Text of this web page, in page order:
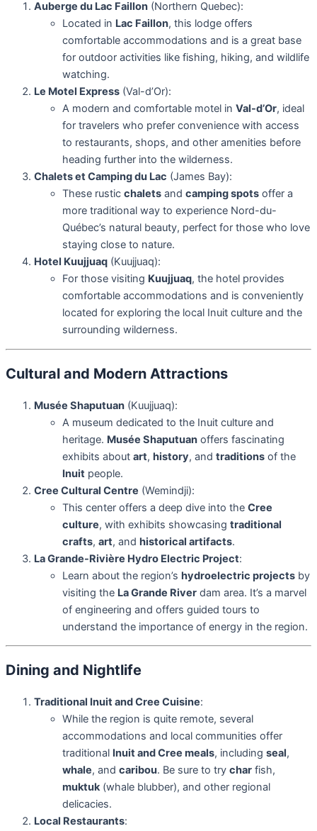
Auberge du Lac Faillon (Northern Quebec):
Located in Lac Faillon, this lodge offers
comfortable accommodations and is a great base
for outdoor activities like fishing, hiking, and wildlife
watching.
Le Motel Express (Val-d’Or):
A modern and comfortable motel in Val-d’Or, ideal
for travelers who prefer convenience with access
to restaurants, shops, and other amenities before
heading further into the wilderness.
Chalets et Camping du Lac (James Bay):
These rustic chalets and camping spots offer a
more traditional way to experience Nord-du-
Québec’s natural beauty, perfect for those who love
staying close to nature.
Hotel Kuujjuaq (Kuujjuaq):
For those visiting Kuujjuaq, the hotel provides
comfortable accommodations and is conveniently
located for exploring the local Inuit culture and the
surrounding wilderness.
Cultural and Modern Attractions
Musée Shaputuan (Kuujjuaq):
A museum dedicated to the Inuit culture and
heritage. Musée Shaputuan offers fascinating
exhibits about art, history, and traditions of the
Inuit people.
Cree Cultural Centre (Wemindji):
This center offers a deep dive into the Cree
culture, with exhibits showcasing traditional
crafts, art, and historical artifacts.
La Grande-Rivière Hydro Electric Project:
Learn about the region’s hydroelectric projects by
visiting the La Grande River dam area. It’s a marvel
of engineering and offers guided tours to
understand the importance of energy in the region.
Dining and Nightlife
Traditional Inuit and Cree Cuisine:
While the region is quite remote, several
accommodations and local communities offer
traditional Inuit and Cree meals, including seal,
whale, and caribou. Be sure to try char fish,
muktuk(whale blubber), and other regional
delicacies.
Local Restaurants: